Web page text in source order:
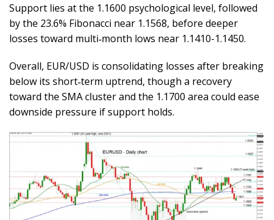
Support lies at the 1.1600 psychological level, followed
by the 23.6% Fibonacci near 1.1568, before deeper
losses toward multi‑month lows near 1.1410-1.1450.
Overall, EUR/USD is consolidating losses after breaking
below its short‑term uptrend, though a recovery
toward the SMA cluster and the 1.1700 area could ease
downside pressure if support holds.